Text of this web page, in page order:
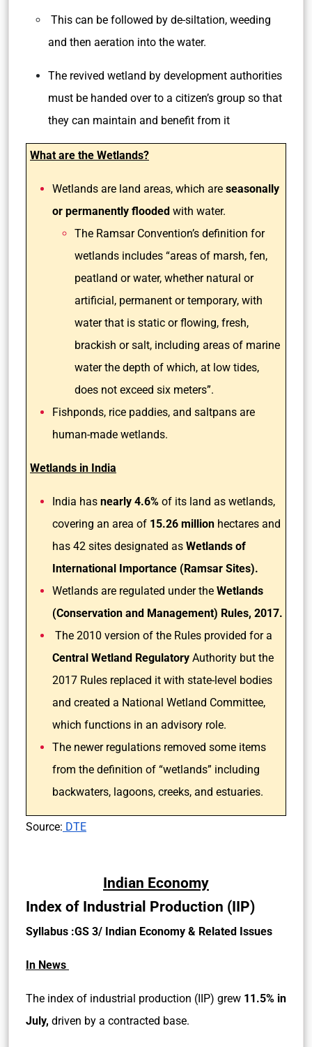
This can be followed by de-siltation, weeding
and then aeration into the water.
The revived wetland by development authorities
must be handed over to a citizen’s group so that
they can maintain and benefit from it
What are the Wetlands?
Wetlands are land areas, which are seasonally
or permanently flooded with water.
The Ramsar Convention’s definition for
wetlands includes “areas of marsh, fen,
peatland or water, whether natural or
artificial, permanent or temporary, with
water that is static or flowing, fresh,
brackish or salt, including areas of marine
water the depth of which, at low tides,
does not exceed six meters”.
Fishponds, rice paddies, and saltpans are
human-made wetlands.
Wetlands in India
India has nearly 4.6% of its land as wetlands,
covering an area of 15.26 million hectares and
has 42 sites designated as Wetlands of
International Importance (Ramsar Sites).
Wetlands are regulated under the Wetlands
(Conservation and Management) Rules, 2017.
The 2010 version of the Rules provided for a
Central Wetland Regulatory Authority but the
2017 Rules replaced it with state-level bodies
and created a National Wetland Committee,
which functions in an advisory role.
The newer regulations removed some items
from the definition of “wetlands” including
backwaters, lagoons, creeks, and estuaries.
Source: DTE
Indian Economy
Index of Industrial Production (IIP)
Syllabus :GS 3/ Indian Economy & Related Issues
In News
The index of industrial production (IIP) grew 11.5% in
July, driven by a contracted base.